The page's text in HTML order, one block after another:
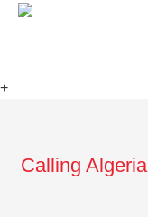
+
Calling